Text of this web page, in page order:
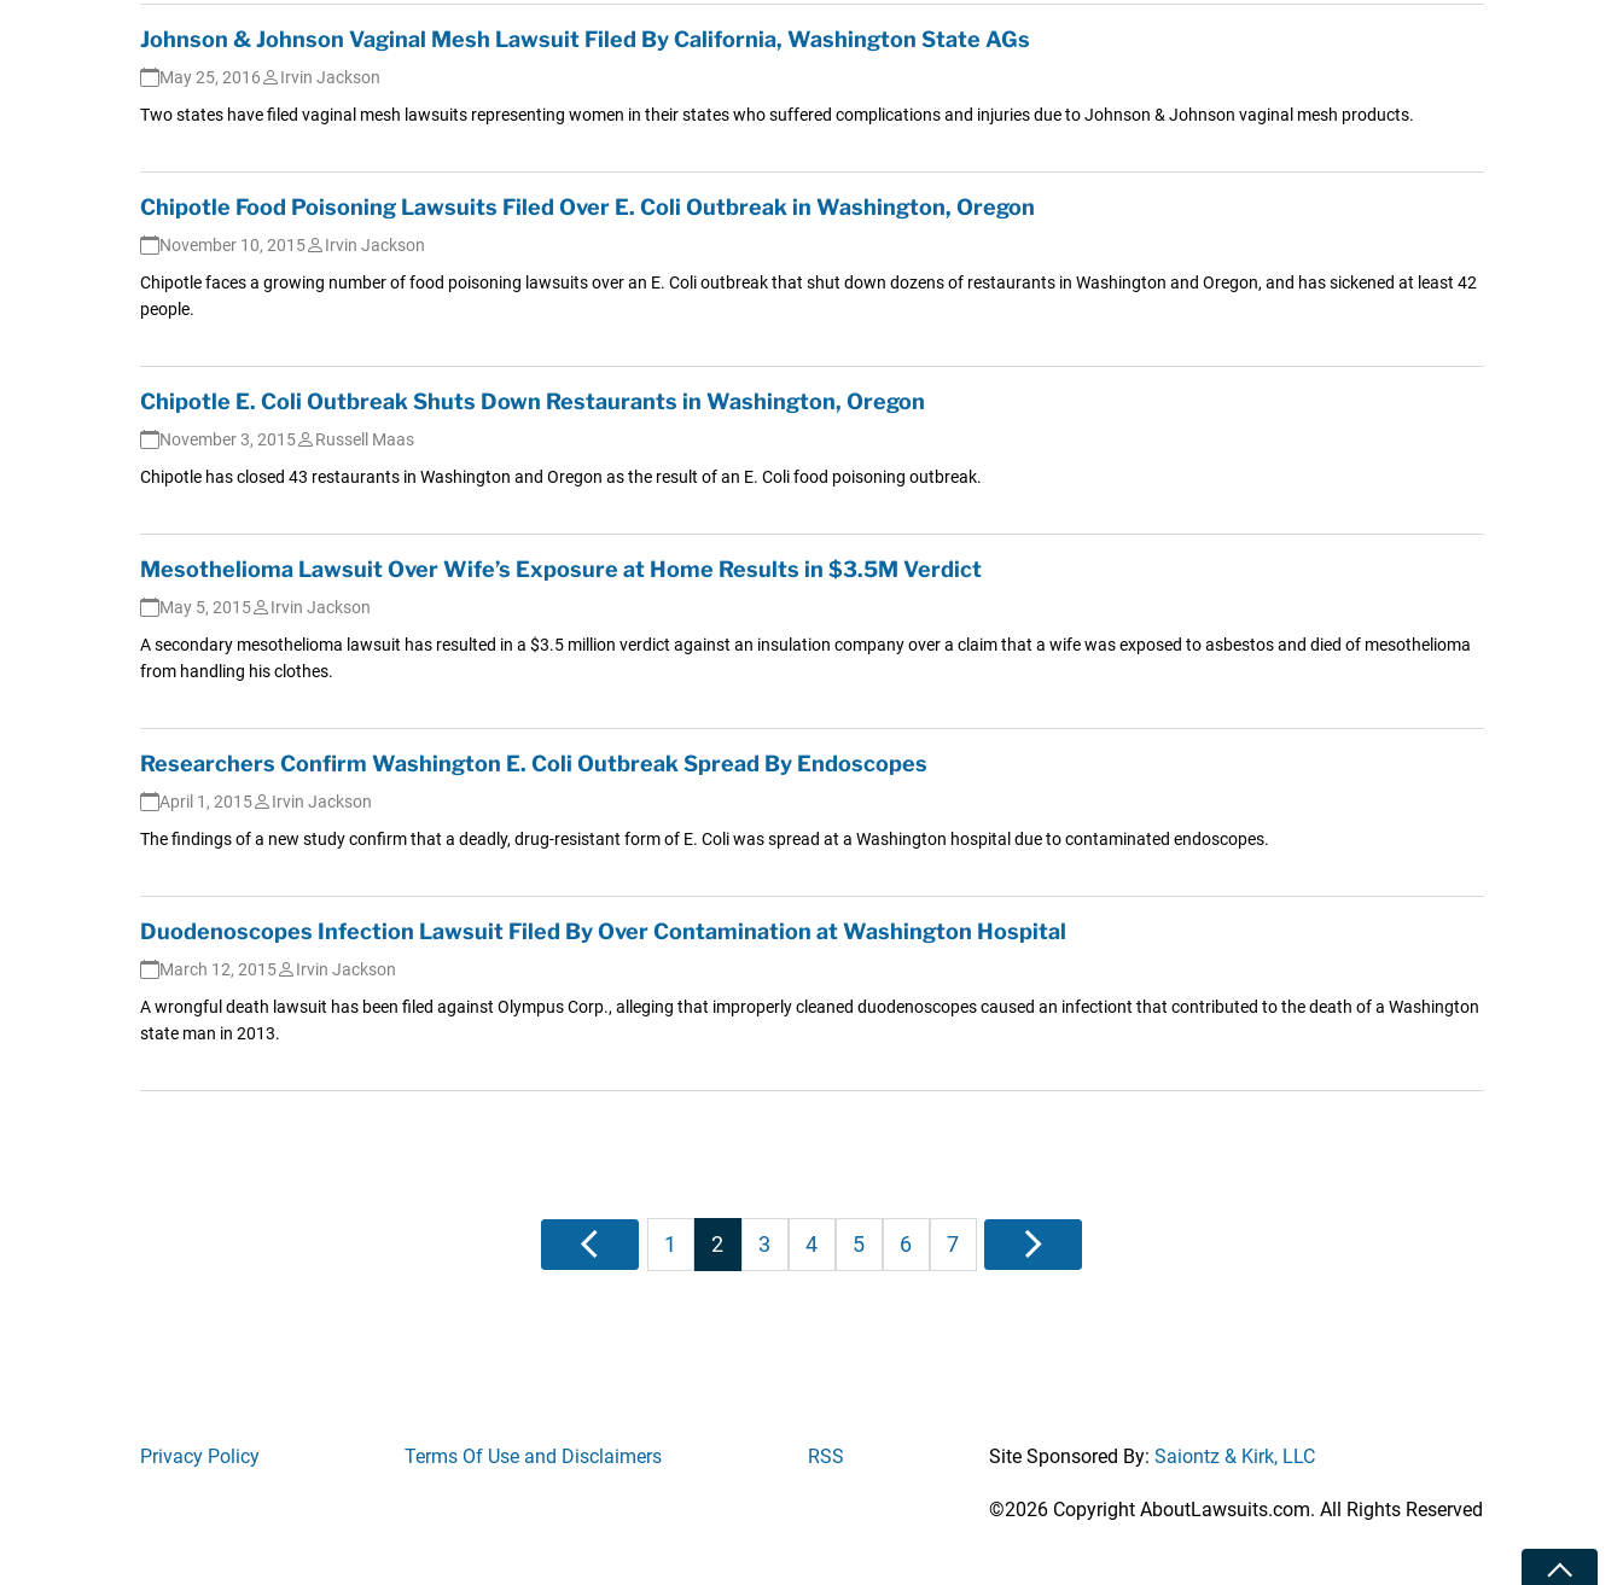
Johnson & Johnson Vaginal Mesh Lawsuit Filed By California, Washington State AGs
May 25, 2016
Irvin Jackson
Two states have filed vaginal mesh lawsuits representing women in their states who suffered complications and injuries due to Johnson & Johnson vaginal mesh products.
Chipotle Food Poisoning Lawsuits Filed Over E. Coli Outbreak in Washington, Oregon
November 10, 2015
Irvin Jackson
Chipotle faces a growing number of food poisoning lawsuits over an E. Coli outbreak that shut down dozens of restaurants in Washington and Oregon, and has sickened at least 42
people.
Chipotle E. Coli Outbreak Shuts Down Restaurants in Washington, Oregon
November 3, 2015
Russell Maas
Chipotle has closed 43 restaurants in Washington and Oregon as the result of an E. Coli food poisoning outbreak.
Mesothelioma Lawsuit Over Wife’s Exposure at Home Results in $3.5M Verdict
May 5, 2015
Irvin Jackson
A secondary mesothelioma lawsuit has resulted in a $3.5 million verdict against an insulation company over a claim that a wife was exposed to asbestos and died of mesothelioma
from handling his clothes.
Researchers Confirm Washington E. Coli Outbreak Spread By Endoscopes
April 1, 2015
Irvin Jackson
The findings of a new study confirm that a deadly, drug-resistant form of E. Coli was spread at a Washington hospital due to contaminated endoscopes.
Duodenoscopes Infection Lawsuit Filed By Over Contamination at Washington Hospital
March 12, 2015
Irvin Jackson
A wrongful death lawsuit has been filed against Olympus Corp., alleging that improperly cleaned duodenoscopes caused an infectiont that contributed to the death of a Washington
state man in 2013.
Posts
pagination
Previous 1 2 3 4 5 6 7 Next
Privacy Policy Terms Of Use and Disclaimers RSS Site Sponsored By:Saiontz & Kirk, LLC
©2026 Copyright AboutLawsuits.com. All Rights Reserved
Toggle